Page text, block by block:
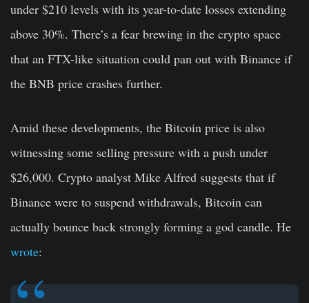
under $210 levels with its year-to-date losses extending
above 30%. There’s a fear brewing in the crypto space
that an FTX-like situation could pan out with Binance if
the BNB price crashes further.
Amid these developments, the Bitcoin price is also
witnessing some selling pressure with a push under
$26,000. Crypto analyst Mike Alfred suggests that if
Binance were to suspend withdrawals, Bitcoin can
actually bounce back strongly forming a god candle. He
wrote: